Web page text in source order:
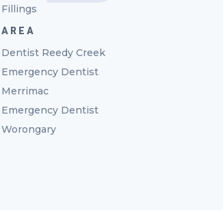
Fillings
AREA
Dentist Reedy Creek
Emergency Dentist
Merrimac
Emergency Dentist
Worongary